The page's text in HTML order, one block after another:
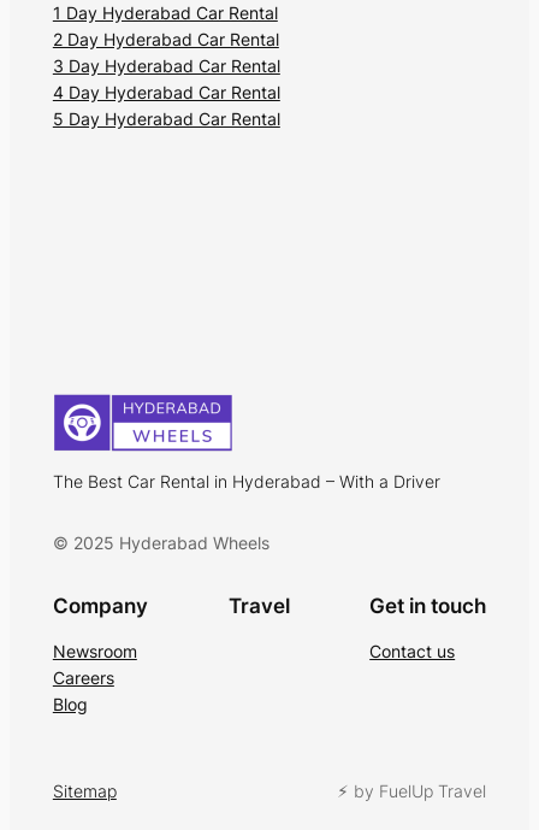
1 Day Hyderabad Car Rental
2 Day Hyderabad Car Rental
3 Day Hyderabad Car Rental
4 Day Hyderabad Car Rental
5 Day Hyderabad Car Rental
The Best Car Rental in Hyderabad – With a Driver
© 2025 Hyderabad Wheels
Company
Newsroom
Careers
Blog
Travel Get in touch
Contact us
Sitemap ⚡︎ by FuelUp Travel